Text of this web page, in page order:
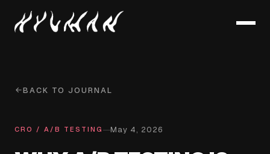
BACK TO JOURNAL
CRO / A/B TESTING —May 4, 2026